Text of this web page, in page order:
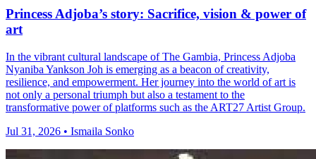
Princess Adjoba’s story: Sacrifice, vision & power of
art
In the vibrant cultural landscape of The Gambia, Princess Adjoba
Nyaniba Yankson Joh is emerging as a beacon of creativity,
resilience, and empowerment. Her journey into the world of art is
not only a personal triumph but also a testament to the
transformative power of platforms such as the ART27 Artist Group.
Jul 31, 2026 • Ismaila Sonko